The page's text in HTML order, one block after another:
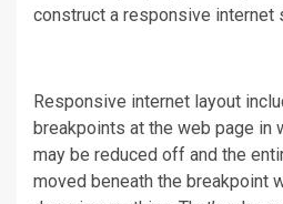
construct a responsive internet
Responsive internet layout
breakpoints at the web page in
may be reduced off and the
moved beneath the breakpoint